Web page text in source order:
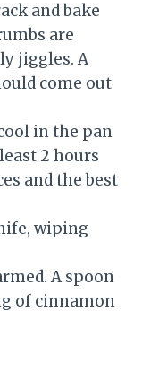
and bake
are
jiggles. A
come out
in the pan
2 hours
and the best
wiping
A spoon
of cinnamon